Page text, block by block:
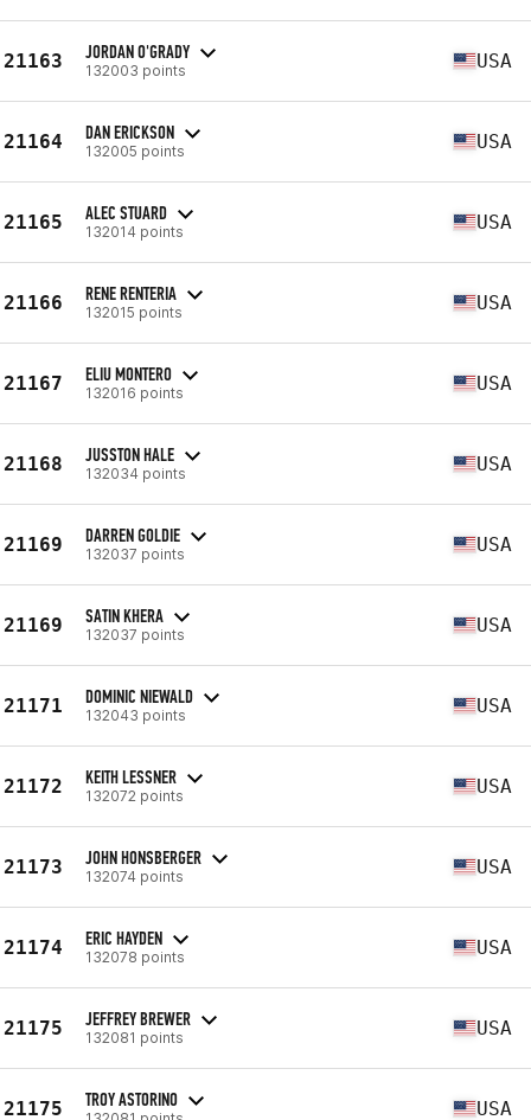
21163 JORDAN O'GRADY
132003 points USA
21164 DAN ERICKSON
132005 points USA
21165 ALEC STUARD
132014 points USA
21166 RENE RENTERIA
132015 points USA
21167 ELIU MONTERO
132016 points USA
21168 JUSSTON HALE
132034 points USA
21169 DARREN GOLDIE
132037 points USA
21169 SATIN KHERA
132037 points USA
21171 DOMINIC NIEWALD
132043 points USA
21172 KEITH LESSNER
132072 points USA
21173 JOHN HONSBERGER
132074 points USA
21174 ERIC HAYDEN
132078 points USA
21175 JEFFREY BREWER
132081 points USA
21175 TROY ASTORINO USA